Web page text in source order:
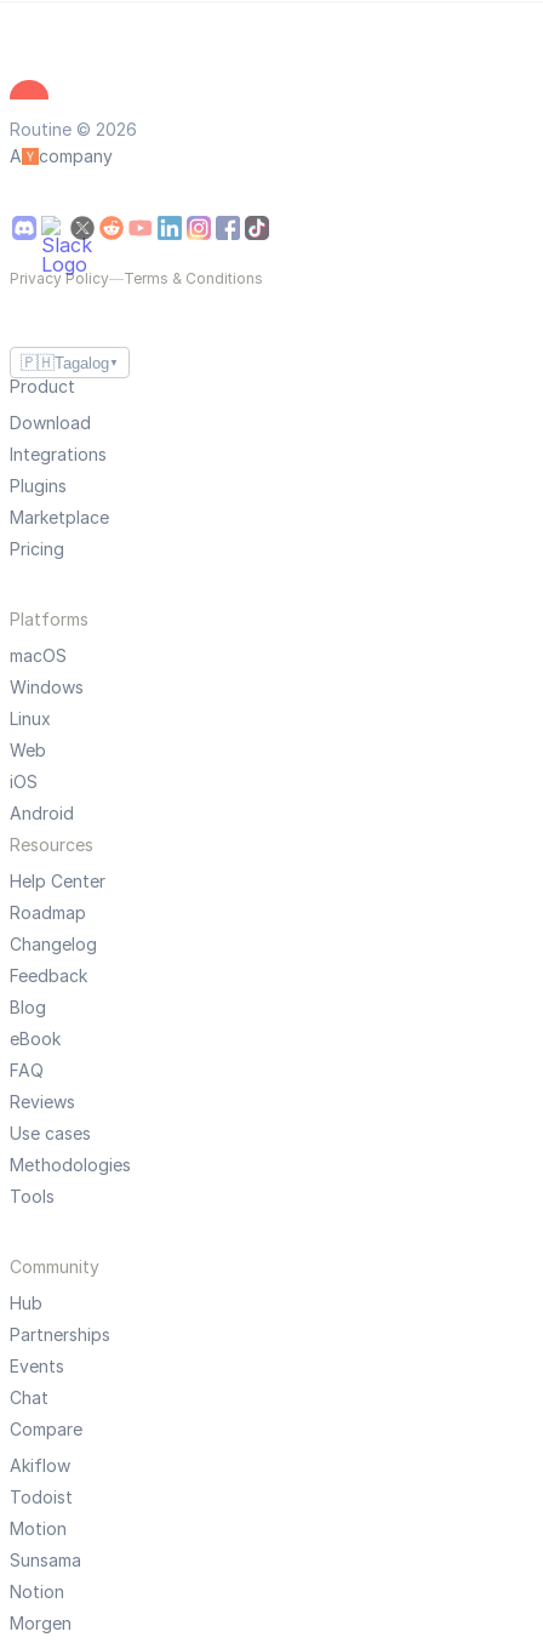
Routine © 2026
A
company
Privacy Policy—Terms & Conditions
🇵🇭Tagalog ▼
Product
Download
Integrations
Plugins
Marketplace
Pricing
Platforms
macOS
Windows
Linux
Web
iOS
Android
Resources
Help Center
Roadmap
Changelog
Feedback
Blog
eBook
FAQ
Reviews
Use cases
Methodologies
Tools
Community
Hub
Partnerships
Events
Chat
Compare
Akiflow
Todoist
Motion
Sunsama
Notion
Morgen